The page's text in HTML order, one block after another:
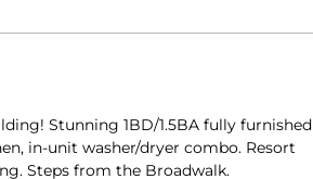
Stunning 1BD/1.5BA fully furnished
in-unit washer/dryer combo. Resort
Steps from the Broadwalk.